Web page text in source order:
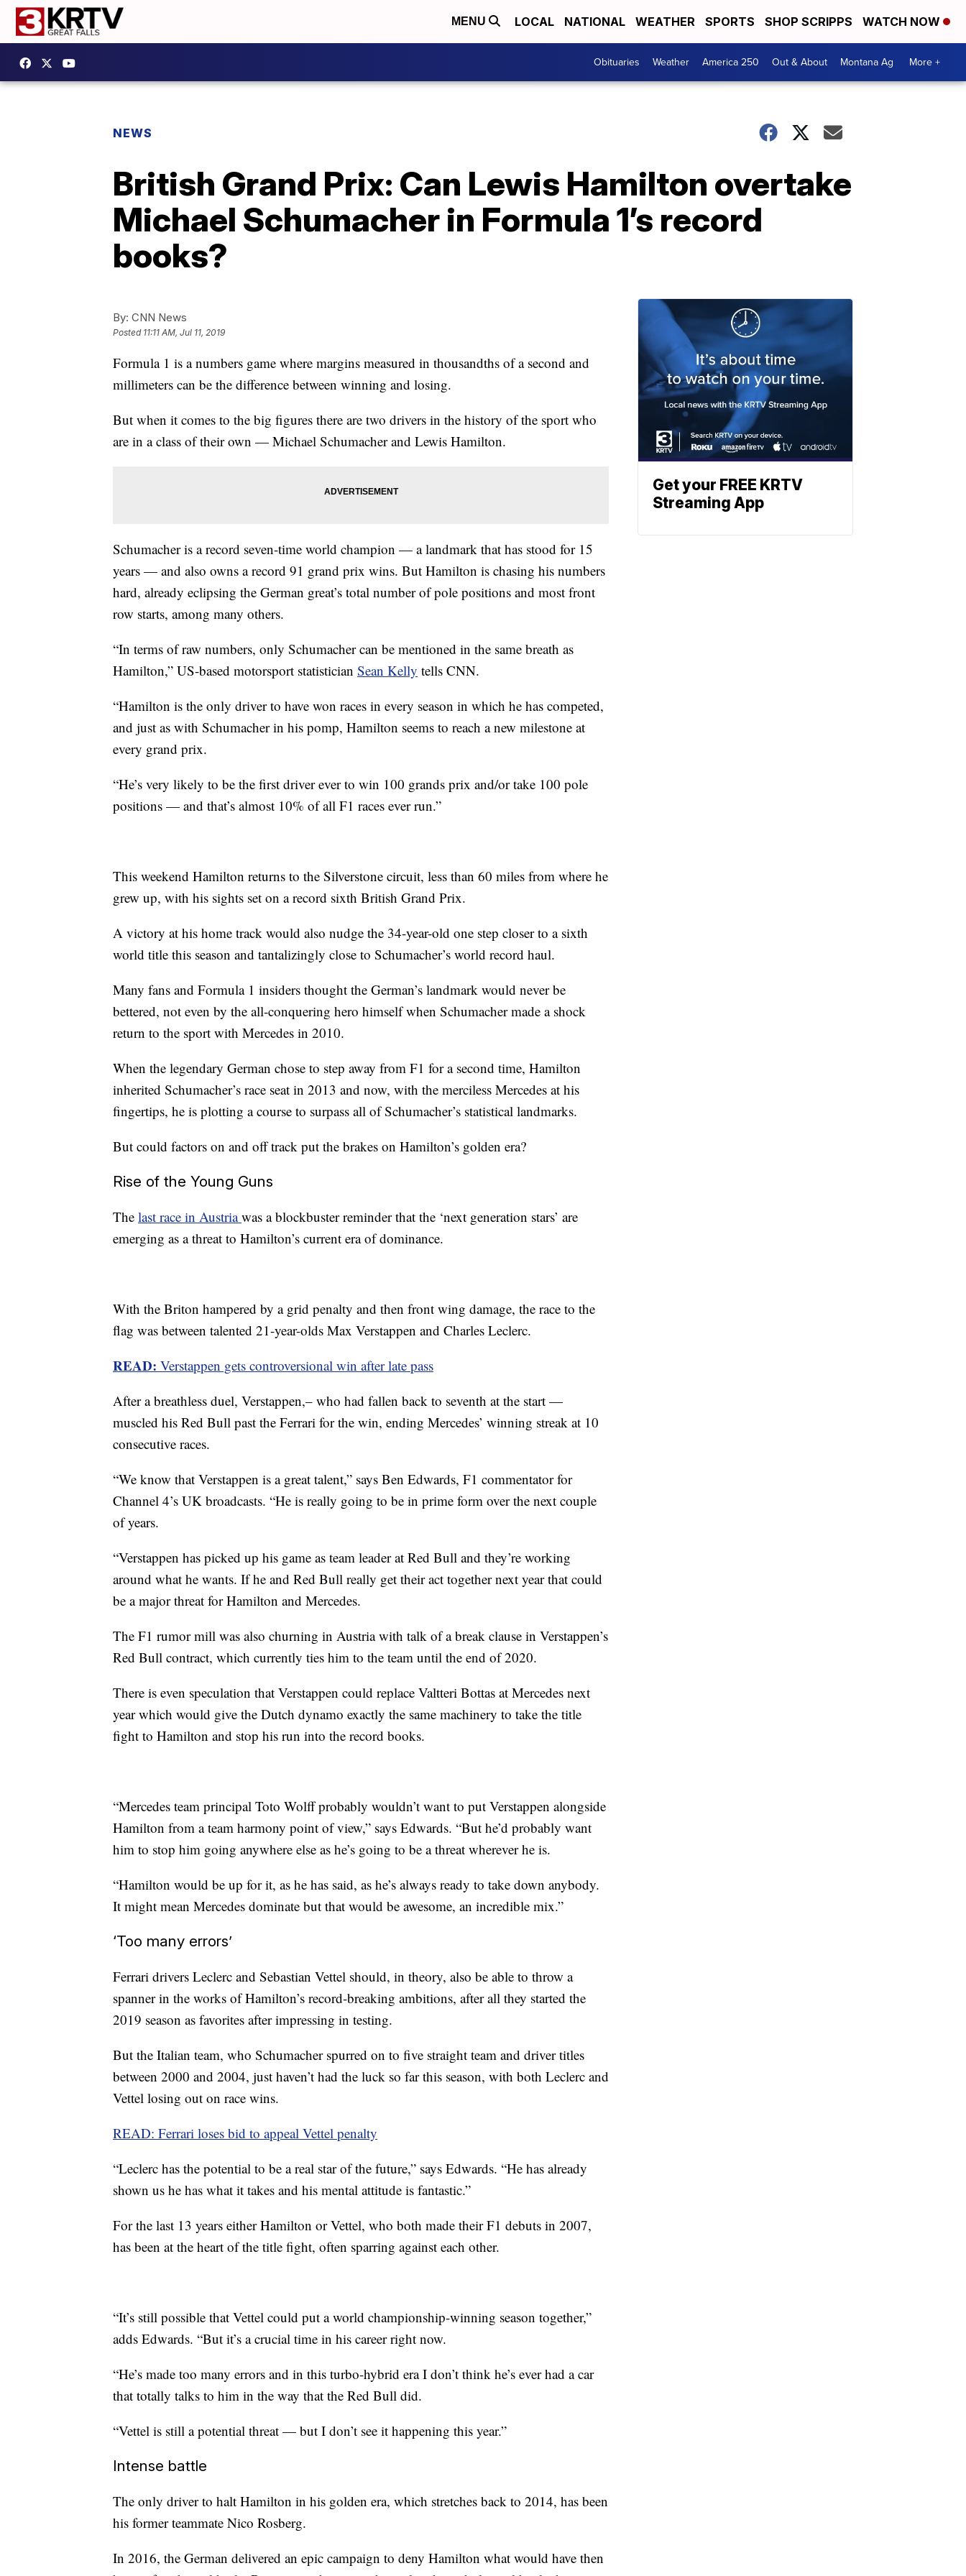
MENU LOCAL NATIONAL WEATHER SPORTS SHOP SCRIPPS WATCH NOW
Obituaries Weather America 250 Out & About Montana Ag More +
NEWS
British Grand Prix: Can Lewis Hamilton overtake
Michael Schumacher in Formula 1’s record
books?
By: CNN News
Posted 11:11 AM, Jul 11, 2019
Formula 1 is a numbers game where margins measured in thousandths of a second and
millimeters can be the difference between winning and losing.
But when it comes to the big figures there are two drivers in the history of the sport who
are in a class of their own — Michael Schumacher and Lewis Hamilton.
Schumacher is a record seven-time world champion — a landmark that has stood for 15
years — and also owns a record 91 grand prix wins. But Hamilton is chasing his numbers
hard, already eclipsing the German great’s total number of pole positions and most front
row starts, among many others.
“In terms of raw numbers, only Schumacher can be mentioned in the same breath as
Hamilton,” US-based motorsport statistician Sean Kelly tells CNN.
“Hamilton is the only driver to have won races in every season in which he has competed,
and just as with Schumacher in his pomp, Hamilton seems to reach a new milestone at
every grand prix.
“He’s very likely to be the first driver ever to win 100 grands prix and/or take 100 pole
positions — and that’s almost 10% of all F1 races ever run.”
This weekend Hamilton returns to the Silverstone circuit, less than 60 miles from where he
grew up, with his sights set on a record sixth British Grand Prix.
A victory at his home track would also nudge the 34-year-old one step closer to a sixth
world title this season and tantalizingly close to Schumacher’s world record haul.
Many fans and Formula 1 insiders thought the German’s landmark would never be
bettered, not even by the all-conquering hero himself when Schumacher made a shock
return to the sport with Mercedes in 2010.
When the legendary German chose to step away from F1 for a second time, Hamilton
inherited Schumacher’s race seat in 2013 and now, with the merciless Mercedes at his
fingertips, he is plotting a course to surpass all of Schumacher’s statistical landmarks.
But could factors on and off track put the brakes on Hamilton’s golden era?
Rise of the Young Guns
The last race in Austriawas a blockbuster reminder that the ‘next generation stars’ are
emerging as a threat to Hamilton’s current era of dominance.
With the Briton hampered by a grid penalty and then front wing damage, the race to the
flag was between talented 21-year-olds Max Verstappen and Charles Leclerc.
READ: Verstappen gets controversional win after late pass
After a breathless duel, Verstappen,– who had fallen back to seventh at the start —
muscled his Red Bull past the Ferrari for the win, ending Mercedes’ winning streak at 10
consecutive races.
“We know that Verstappen is a great talent,” says Ben Edwards, F1 commentator for
Channel 4’s UK broadcasts. “He is really going to be in prime form over the next couple
of years.
“Verstappen has picked up his game as team leader at Red Bull and they’re working
around what he wants. If he and Red Bull really get their act together next year that could
be a major threat for Hamilton and Mercedes.
The F1 rumor mill was also churning in Austria with talk of a break clause in Verstappen’s
Red Bull contract, which currently ties him to the team until the end of 2020.
There is even speculation that Verstappen could replace Valtteri Bottas at Mercedes next
year which would give the Dutch dynamo exactly the same machinery to take the title
fight to Hamilton and stop his run into the record books.
“Mercedes team principal Toto Wolff probably wouldn’t want to put Verstappen alongside
Hamilton from a team harmony point of view,” says Edwards. “But he’d probably want
him to stop him going anywhere else as he’s going to be a threat wherever he is.
“Hamilton would be up for it, as he has said, as he’s always ready to take down anybody.
It might mean Mercedes dominate but that would be awesome, an incredible mix.”
‘Too many errors’
Ferrari drivers Leclerc and Sebastian Vettel should, in theory, also be able to throw a
spanner in the works of Hamilton’s record-breaking ambitions, after all they started the
2019 season as favorites after impressing in testing.
But the Italian team, who Schumacher spurred on to five straight team and driver titles
between 2000 and 2004, just haven’t had the luck so far this season, with both Leclerc and
Vettel losing out on race wins.
READ: Ferrari loses bid to appeal Vettel penalty
“Leclerc has the potential to be a real star of the future,” says Edwards. “He has already
shown us he has what it takes and his mental attitude is fantastic.”
For the last 13 years either Hamilton or Vettel, who both made their F1 debuts in 2007,
has been at the heart of the title fight, often sparring against each other.
“It’s still possible that Vettel could put a world championship-winning season together,”
adds Edwards. “But it’s a crucial time in his career right now.
“He’s made too many errors and in this turbo-hybrid era I don’t think he’s ever had a car
that totally talks to him in the way that the Red Bull did.
“Vettel is still a potential threat — but I don’t see it happening this year.”
Intense battle
The only driver to halt Hamilton in his golden era, which stretches back to 2014, has been
his former teammate Nico Rosberg.
In 2016, the German delivered an epic campaign to deny Hamilton what would have then
Get your FREE KRTV
Streaming App